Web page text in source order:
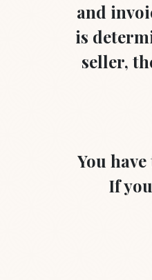
and
is
seller,
You
If